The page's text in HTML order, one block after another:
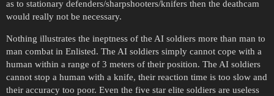
as to stationary defenders/sharpshooters/knifers then the deathcam
would really not be necessary.
Nothing illustrates the ineptness of the AI soldiers more than man to
man combat in Enlisted. The AI soldiers simply cannot cope with a
human within a range of 3 meters of their position. The AI soldiers
cannot stop a human with a knife, their reaction time is too slow and
their accuracy too poor. Even the five star elite soldiers are useless